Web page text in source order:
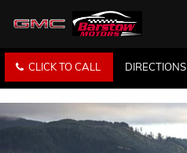
CLICK TO CALL DIRECTIONS